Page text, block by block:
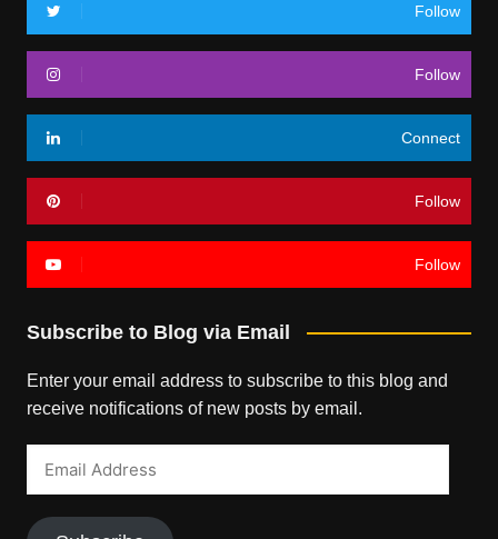
Follow
Follow
Connect
Follow
Follow
Subscribe to Blog via Email
Enter your email address to subscribe to this blog and
receive notifications of new posts by email.